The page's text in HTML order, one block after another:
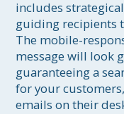
includes
guiding recipients
The mobile-
message will look
guaranteeing a
for your
emails on their